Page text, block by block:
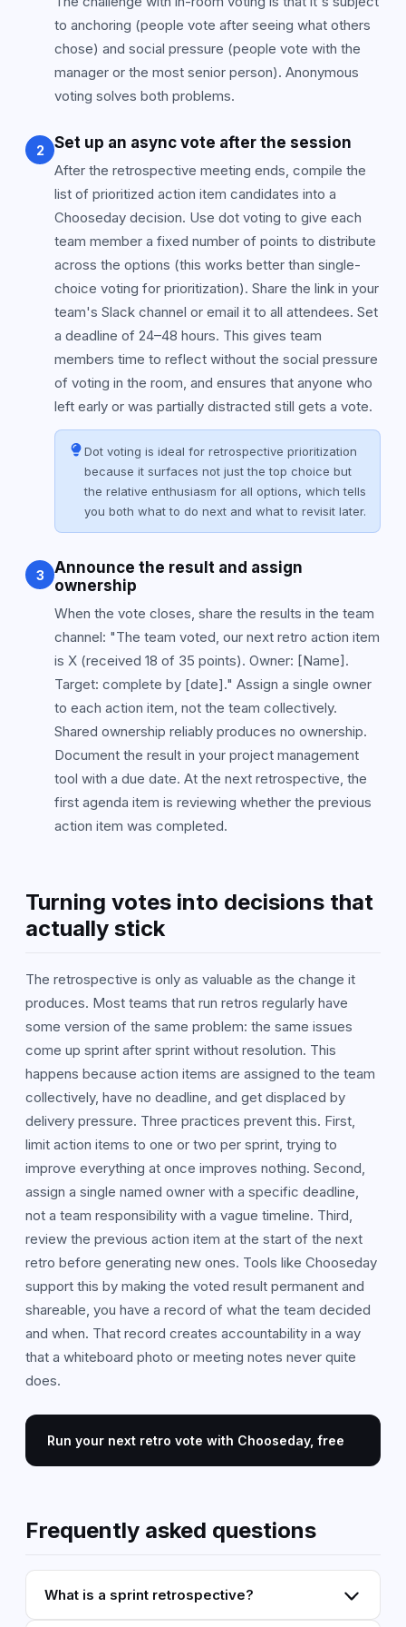
to anchoring (people vote after seeing what others
chose) and social pressure (people vote with the
manager or the most senior person). Anonymous
voting solves both problems.
2 Set up an async vote after the session
After the retrospective meeting ends, compile the
list of prioritized action item candidates into a
Chooseday decision. Use dot voting to give each
team member a fixed number of points to distribute
across the options (this works better than single-
choice voting for prioritization). Share the link in your
team's Slack channel or email it to all attendees. Set
a deadline of 24–48 hours. This gives team
members time to reflect without the social pressure
of voting in the room, and ensures that anyone who
left early or was partially distracted still gets a vote.
Dot voting is ideal for retrospective prioritization
because it surfaces not just the top choice but
the relative enthusiasm for all options, which tells
you both what to do next and what to revisit later.
3
Announce the result and assign
ownership
When the vote closes, share the results in the team
channel: "The team voted, our next retro action item
is X (received 18 of 35 points). Owner: [Name].
Target: complete by [date]." Assign a single owner
to each action item, not the team collectively.
Shared ownership reliably produces no ownership.
Document the result in your project management
tool with a due date. At the next retrospective, the
first agenda item is reviewing whether the previous
action item was completed.
Turning votes into decisions that
actually stick
The retrospective is only as valuable as the change it
produces. Most teams that run retros regularly have
some version of the same problem: the same issues
come up sprint after sprint without resolution. This
happens because action items are assigned to the team
collectively, have no deadline, and get displaced by
delivery pressure. Three practices prevent this. First,
limit action items to one or two per sprint, trying to
improve everything at once improves nothing. Second,
assign a single named owner with a specific deadline,
not a team responsibility with a vague timeline. Third,
review the previous action item at the start of the next
retro before generating new ones. Tools like Chooseday
support this by making the voted result permanent and
shareable, you have a record of what the team decided
and when. That record creates accountability in a way
that a whiteboard photo or meeting notes never quite
does.
Run your next retro vote with Chooseday, free
Frequently asked questions
What is a sprint retrospective?